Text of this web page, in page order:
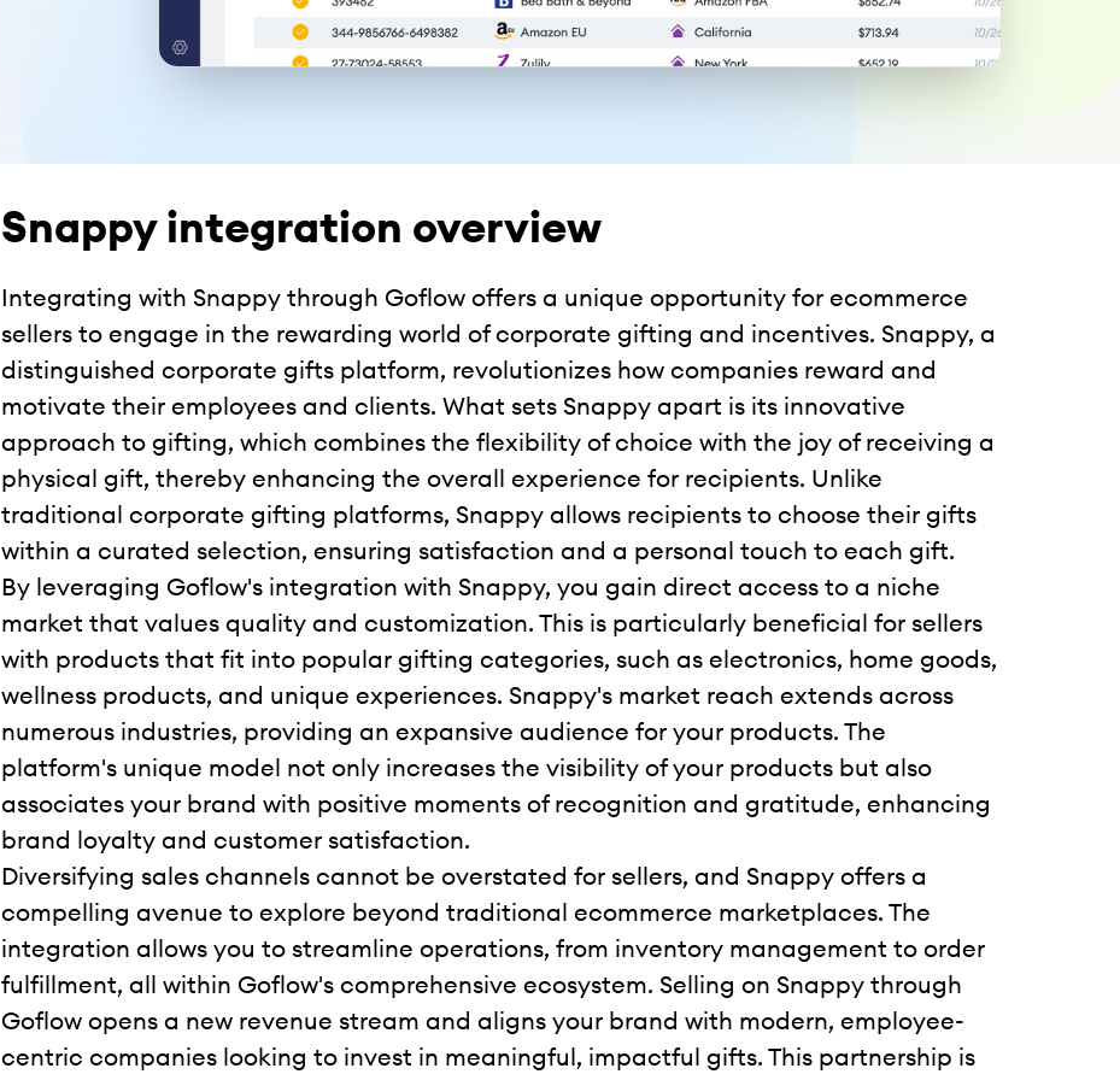
Snappy integration overview
Integrating with Snappy through Goflow offers a unique opportunity for ecommerce
sellers to engage in the rewarding world of corporate gifting and incentives. Snappy, a
distinguished corporate gifts platform, revolutionizes how companies reward and
motivate their employees and clients. What sets Snappy apart is its innovative
approach to gifting, which combines the flexibility of choice with the joy of receiving a
physical gift, thereby enhancing the overall experience for recipients. Unlike
traditional corporate gifting platforms, Snappy allows recipients to choose their gifts
within a curated selection, ensuring satisfaction and a personal touch to each gift.
By leveraging Goflow's integration with Snappy, you gain direct access to a niche
market that values quality and customization. This is particularly beneficial for sellers
with products that fit into popular gifting categories, such as electronics, home goods,
wellness products, and unique experiences. Snappy's market reach extends across
numerous industries, providing an expansive audience for your products. The
platform's unique model not only increases the visibility of your products but also
associates your brand with positive moments of recognition and gratitude, enhancing
brand loyalty and customer satisfaction.
Diversifying sales channels cannot be overstated for sellers, and Snappy offers a
compelling avenue to explore beyond traditional ecommerce marketplaces. The
integration allows you to streamline operations, from inventory management to order
fulfillment, all within Goflow's comprehensive ecosystem. Selling on Snappy through
Goflow opens a new revenue stream and aligns your brand with modern, employee-
centric companies looking to invest in meaningful, impactful gifts. This partnership is